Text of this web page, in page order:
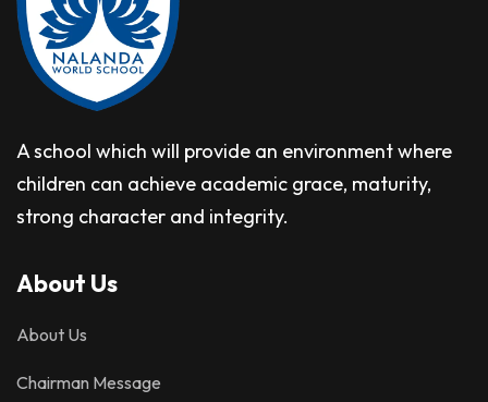
A school which will provide an environment where
children can achieve academic grace, maturity,
strong character and integrity.
About Us
About Us
Chairman Message